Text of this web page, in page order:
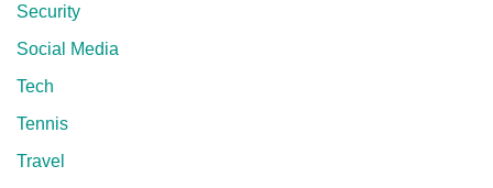
Security
Social Media
Tech
Tennis
Travel